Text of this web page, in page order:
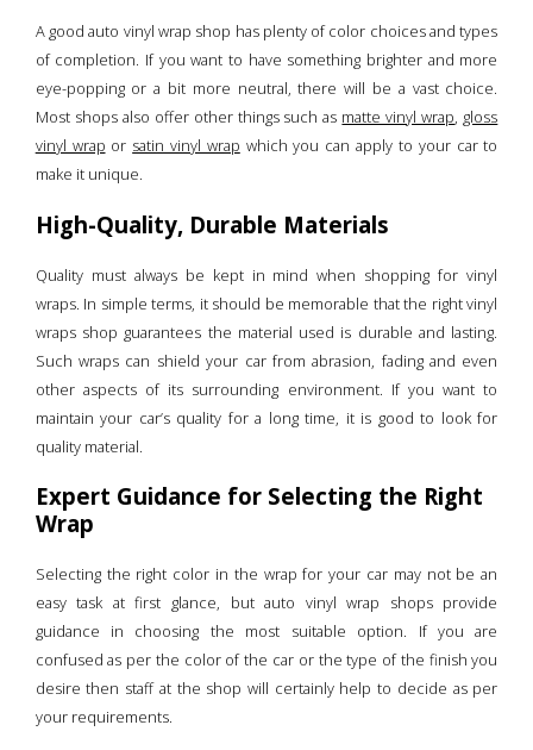
A good auto vinyl wrap shop has plenty of color choices and types
of completion. If you want to have something brighter and more
eye-popping or a bit more neutral, there will be a vast choice.
Most shops also offer other things such as matte vinyl wrap, gloss
vinyl wrap or satin vinyl wrap which you can apply to your car to
make it unique.
High-Quality, Durable Materials
Quality must always be kept in mind when shopping for vinyl
wraps. In simple terms, it should be memorable that the right vinyl
wraps shop guarantees the material used is durable and lasting.
Such wraps can shield your car from abrasion, fading and even
other aspects of its surrounding environment. If you want to
maintain your car’s quality for a long time, it is good to look for
quality material.
Expert Guidance for Selecting the Right
Wrap
Selecting the right color in the wrap for your car may not be an
easy task at first glance, but auto vinyl wrap shops provide
guidance in choosing the most suitable option. If you are
confused as per the color of the car or the type of the finish you
desire then staff at the shop will certainly help to decide as per
your requirements.